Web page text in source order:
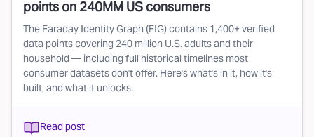
points on 240MM US consumers
The Faraday Identity Graph (FIG) contains 1,400+ verified
data points covering 240 million U.S. adults and their
household — including full historical timelines most
consumer datasets don't offer. Here's what's in it, how it's
built, and what it unlocks.
Read post